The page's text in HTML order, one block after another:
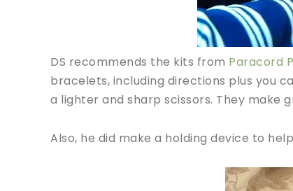
DS recommends the kits from Paracord
bracelets, including directions plus you
a lighter and sharp scissors. They make
Also, he did make a holding device to